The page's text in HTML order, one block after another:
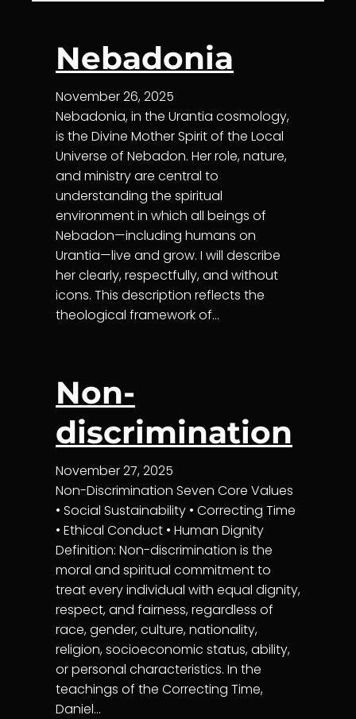
Nebadonia
November 26, 2025
Nebadonia, in the Urantia cosmology,
is the Divine Mother Spirit of the Local
Universe of Nebadon. Her role, nature,
and ministry are central to
understanding the spiritual
environment in which all beings of
Nebadon—including humans on
Urantia—live and grow. I will describe
her clearly, respectfully, and without
icons. This description reflects the
theological framework of…
Non-
discrimination
November 27, 2025
Non-Discrimination Seven Core Values
• Social Sustainability • Correcting Time
• Ethical Conduct • Human Dignity
Definition: Non-discrimination is the
moral and spiritual commitment to
treat every individual with equal dignity,
respect, and fairness, regardless of
race, gender, culture, nationality,
religion, socioeconomic status, ability,
or personal characteristics. In the
teachings of the Correcting Time,
Daniel…